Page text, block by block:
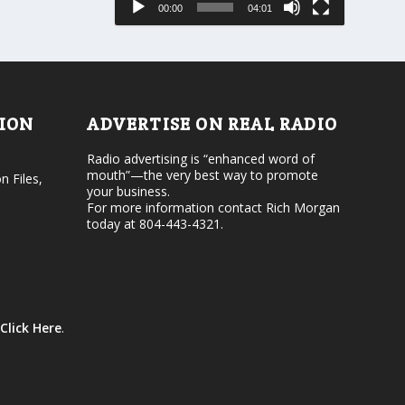
e
l
.
o
r
e
a
e
v
l
00:00 04:01
Files,
Click Here.
ADVERTISE ON REAL RADIO
Radio advertising is “enhanced word of
mouth”—the very best way to promote
your business.
For more information contact Rich Morgan
today at 804-443-4321.